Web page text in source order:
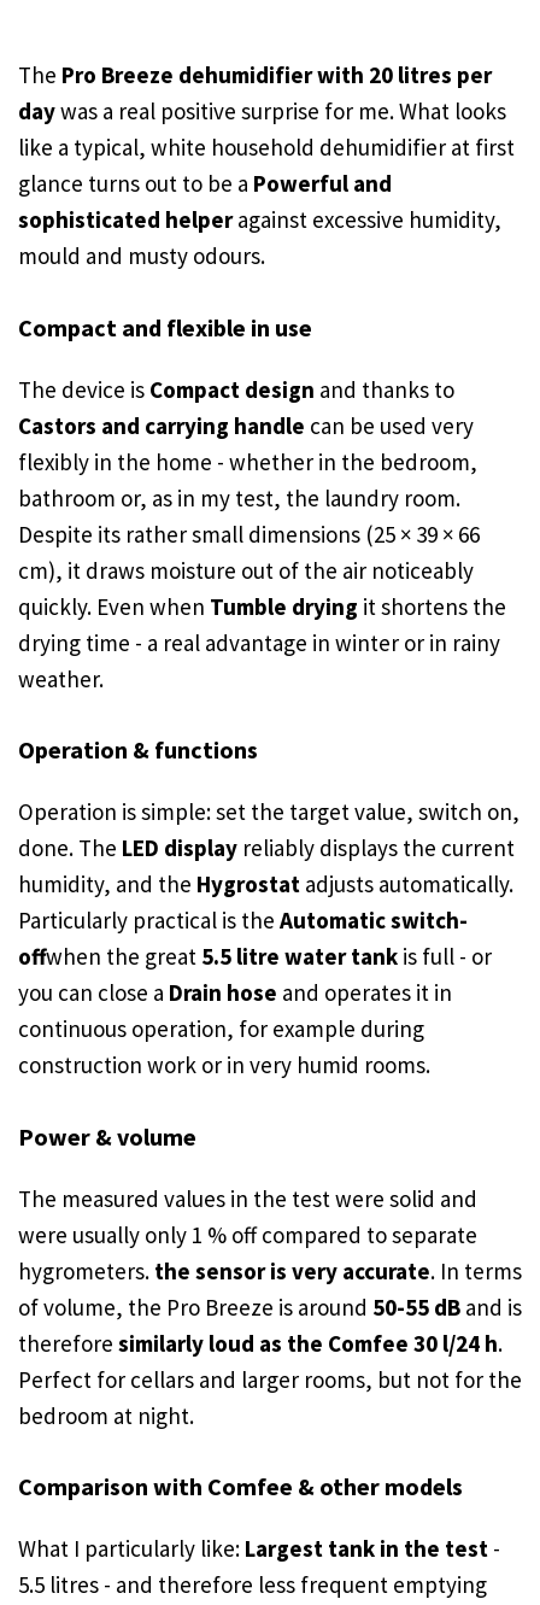
The Pro Breeze dehumidifier with 20 litres per
daywas a real positive surprise for me. What looks
like a typical, white household dehumidifier at first
glance turns out to be a Powerful and
sophisticated helperagainst excessive humidity,
mould and musty odours.
Compact and flexible in use
The device is Compact design and thanks to
Castors and carrying handle can be used very
flexibly in the home - whether in the bedroom,
bathroom or, as in my test, the laundry room.
Despite its rather small dimensions (25 × 39 × 66
cm), it draws moisture out of the air noticeably
quickly. Even when Tumble drying it shortens the
drying time - a real advantage in winter or in rainy
weather.
Operation & functions
Operation is simple: set the target value, switch on,
done. The LED display reliably displays the current
humidity, and the Hygrostat adjusts automatically.
Particularly practical is the Automatic switch-
offwhen the great 5.5 litre water tank is full - or
you can close a Drain hose and operates it in
continuous operation, for example during
construction work or in very humid rooms.
Power & volume
The measured values in the test were solid and
were usually only 1 % off compared to separate
hygrometers. the sensor is very accurate. In terms
of volume, the Pro Breeze is around 50-55 dB and is
therefore similarly loud as the Comfee 30 l/24 h.
Perfect for cellars and larger rooms, but not for the
bedroom at night.
Comparison with Comfee & other models
What I particularly like: Largest tank in the test -
5.5 litres - and therefore less frequent emptying